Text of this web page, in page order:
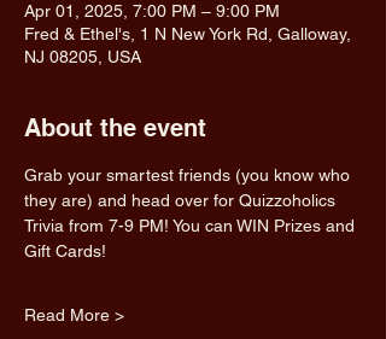
Apr 01, 2025, 7:00 PM – 9:00 PM
Fred & Ethel's, 1 N New York Rd, Galloway,
NJ 08205, USA
About the event
Grab your smartest friends (you know who
they are) and head over for Quizzoholics
Trivia from 7-9 PM! You can WIN Prizes and
Gift Cards!
Read More >